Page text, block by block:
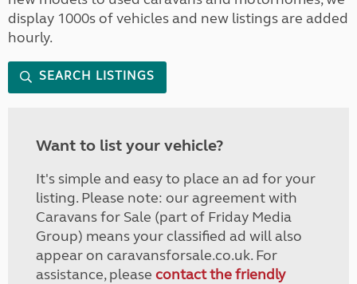
display 1000s of vehicles and new listings are added
hourly.
SEARCH LISTINGS
Want to list your vehicle?
It's simple and easy to place an ad for your
listing. Please note: our agreement with
Caravans for Sale (part of Friday Media
Group) means your classified ad will also
appear on caravansforsale.co.uk. For
assistance, please contact the friendly